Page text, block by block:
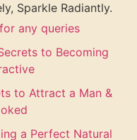
Sparkle Radiantly.
any queries
to Becoming
to Attract a Man &
a Perfect Natural